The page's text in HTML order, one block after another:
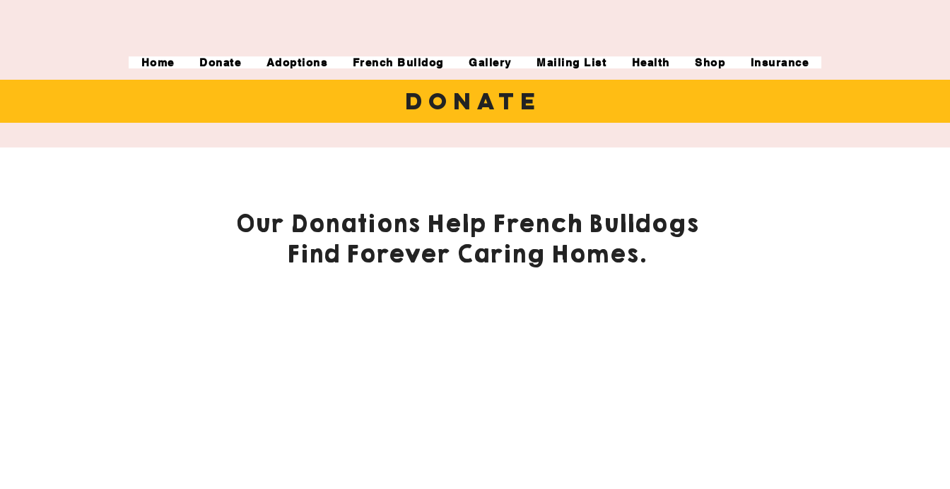
Home Donate Adoptions French Bulldog Gallery Mailing List Health Shop Insurance
DONATE
Our Donations Help French Bulldogs
Find Forever Caring Homes.